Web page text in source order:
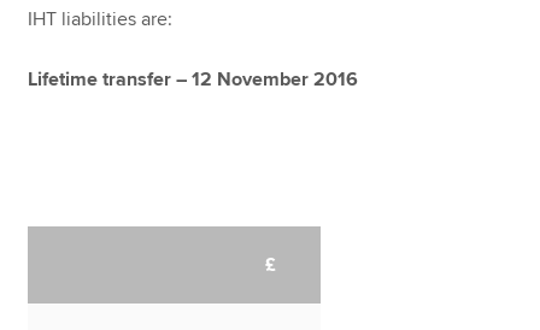
IHT liabilities are:
Lifetime transfer – 12 November 2016
£